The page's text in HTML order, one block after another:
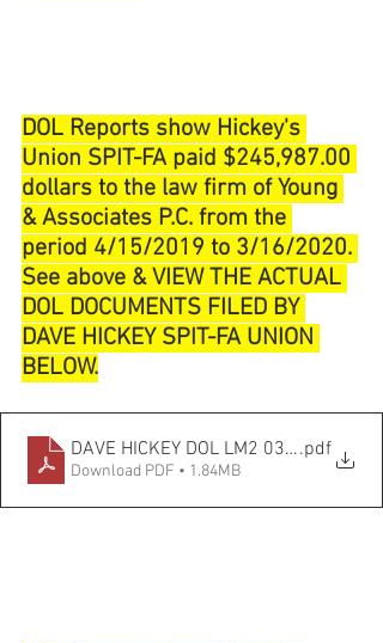
DOL Reports show Hickey's
Union SPIT-FA paid $245,987.00
dollars to the law firm of Young
& Associates P.C. from the
period 4/15/2019 to 3/16/2020.
See above & VIEW THE ACTUAL
DOL DOCUMENTS FILED BY
DAVE HICKEY SPIT-FA UNION
BELOW.
DAVE HICKEY DOL LM2 03_31_2020
.pdf
Download PDF • 1.84MB